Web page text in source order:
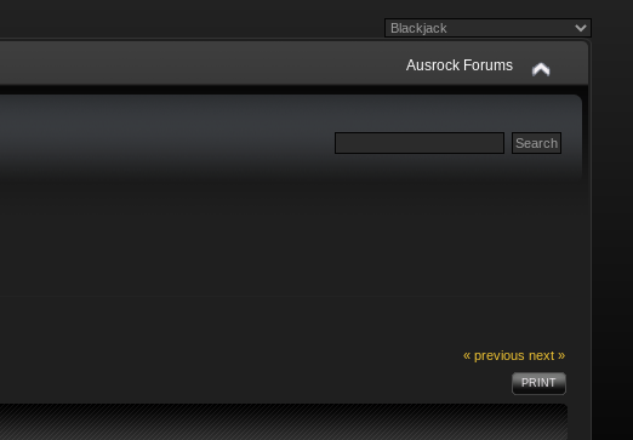
Ausrock Forums
« previous next »
PRINT